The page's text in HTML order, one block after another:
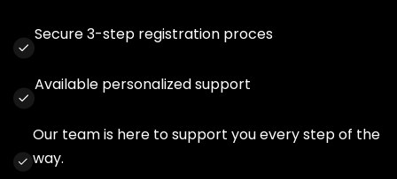
Secure 3-step registration proces
Available personalized support
Our team is here to support you every step of the
way.